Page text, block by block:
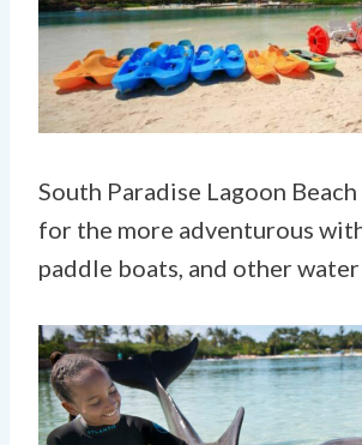
South Paradise Lagoon
for the more adventurous
paddle boats, and other water